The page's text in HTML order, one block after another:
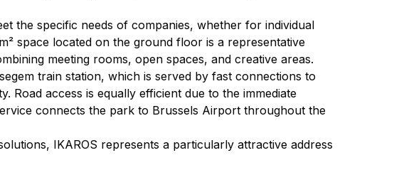
the specific needs of companies, whether for individual
space located on the ground floor is a representative
meeting rooms, open spaces, and creative areas.
train station, which is served by fast connections to
Road access is equally efficient due to the immediate
connects the park to Brussels Airport throughout the
IKAROS represents a particularly attractive address